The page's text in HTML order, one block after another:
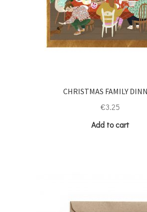
CHRISTMAS FAMILY
€3.25
Add to cart